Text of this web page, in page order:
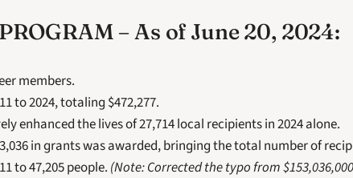
– As of June 20, 2024:
members.
to 2024, totaling $472,277.
enhanced the lives of 27,714 local recipients in 2024 alone.
in grants was awarded, bringing the total number of
to 47,205 people. (Note: Corrected the typo from